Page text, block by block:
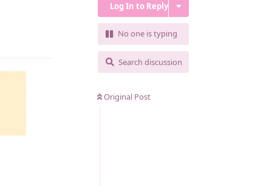
Log In to Reply
No one is typing
Search discussion
Original Post